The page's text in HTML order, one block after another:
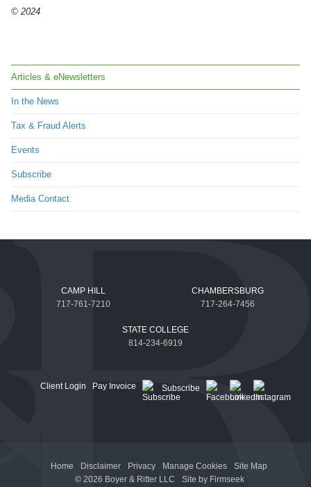
Articles & eNewsletters
In the News
Tax & Fraud Alerts
Events
Subscribe
Media Contact
© 2024
CAMP HILL
717-761-7210
CHAMBERSBURG
717-264-7456
STATE COLLEGE
814-234-6919
Client Login Pay Invoice Subscribe
Home Disclaimer Privacy Manage Cookies
Site Map
© 2026 Boyer & Ritter LLC
Site by Firmseek